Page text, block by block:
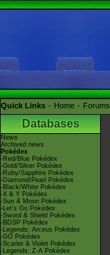
Quick Links Home Forums
Databases
News
Archived news
Pokédex
-Red/Blue Pokédex
-Gold/Silver Pokédex
-Ruby/Sapphire Pokédex
-Diamond/Pearl Pokédex
-Black/White Pokédex
-X & Y Pokédex
-Sun & Moon Pokédex
-Let's Go Pokédex
-Sword & Shield Pokédex
-BDSP Pokédex
-Legends: Arceus Pokédex
-GO Pokédex
-Scarlet & Violet Pokédex
-Legends: Z-A Pokédex